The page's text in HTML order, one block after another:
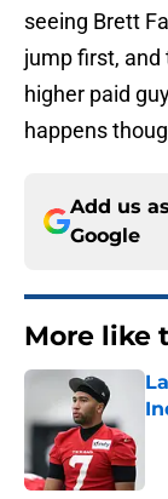
seeing Brett
jump first, and
higher paid
happens
Add us
Google
More like